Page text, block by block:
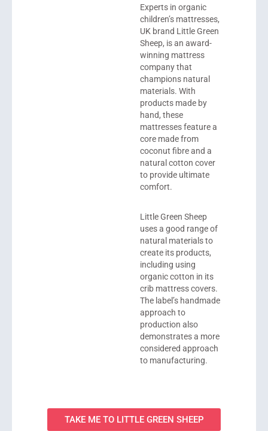
Experts in organic
children’s mattresses,
UK brand Little Green
Sheep, is an award-
winning mattress
company that
champions natural
materials. With
products made by
hand, these
mattresses feature a
core made from
coconut fibre and a
natural cotton cover
to provide ultimate
comfort.
Little Green Sheep
uses a good range of
natural materials to
create its products,
including using
organic cotton in its
crib mattress covers.
The label’s handmade
approach to
production also
demonstrates a more
considered approach
to manufacturing.
TAKE ME TO LITTLE GREEN SHEEP